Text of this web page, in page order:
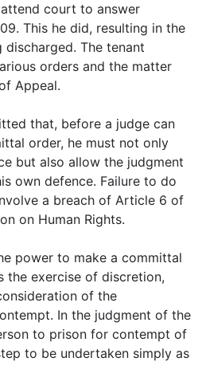
court to answer
This he did, resulting in the
The tenant
orders and the matter
Appeal.
that, before a judge can
order, he must not only
but also allow the judgment
own defence. Failure to do
a breach of Article 6 of
on Human Rights.
power to make a committal
the exercise of discretion,
of the
In the judgment of the
to prison for contempt of
to be undertaken simply as